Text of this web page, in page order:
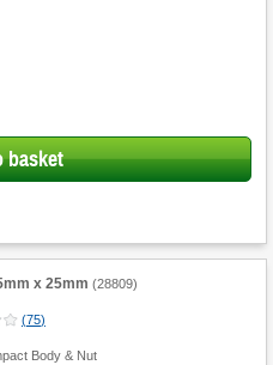
basket
x 25mm (28809)
(75)
Body & Nut